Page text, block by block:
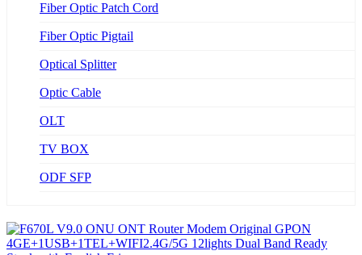
Fiber Optic Patch Cord
Fiber Optic Pigtail
Optical Splitter
Optic Cable
OLT
TV BOX
ODF SFP